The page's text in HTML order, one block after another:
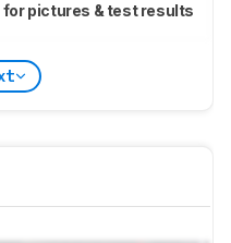
for pictures & test results